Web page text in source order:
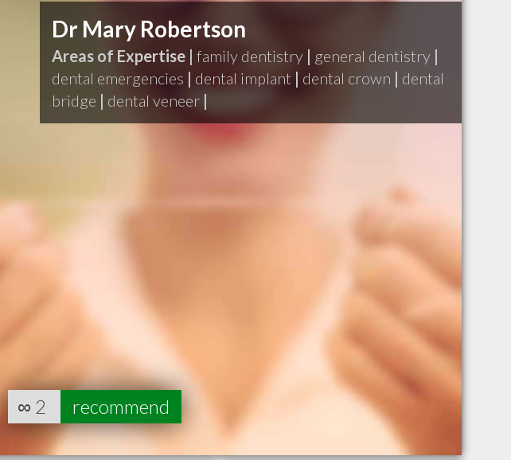
Dr Mary Robertson
Areas of Expertise | family dentistry | general dentistry |
dental emergencies | dental implant | dental crown | dental
bridge | dental veneer |
∞ 2 recommend